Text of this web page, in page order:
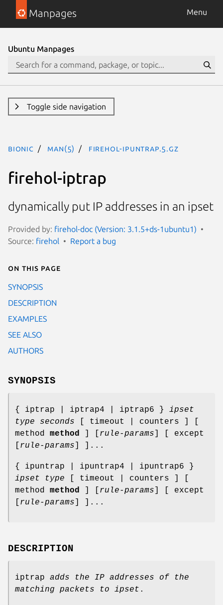
Manpages Menu
Ubuntu Manpages
Toggle side navigation
bionic man(5) firehol-ipuntrap.5.gz
firehol-iptrap
dynamically put IP addresses in an ipset
Provided by: firehol-doc (Version: 3.1.5+ds-1ubuntu1)
Source: firehol Report a bug
On this page
SYNOPSIS
DESCRIPTION
EXAMPLES
SEE ALSO
AUTHORS
SYNOPSIS
{ iptrap | iptrap4 | iptrap6 } ipset
type
seconds [ timeout | counters ] [
method method rule-params ] [ except
rule-params ] ]...
{ ipuntrap | ipuntrap4 | ipuntrap6 }
ipset
type [ timeout | counters ] [
method method rule-params ] [ except
rule-params ] ]...
DESCRIPTION
iptrap adds the IP addresses of the
matching packets to
ipset .